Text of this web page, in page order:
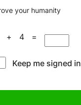
your humanity
+ 4 =
Keep me signed in